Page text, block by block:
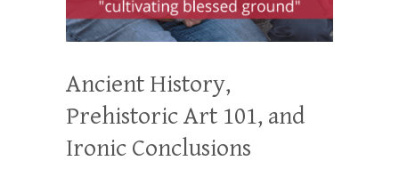
Ancient History,
Prehistoric Art 101, and
Ironic Conclusions